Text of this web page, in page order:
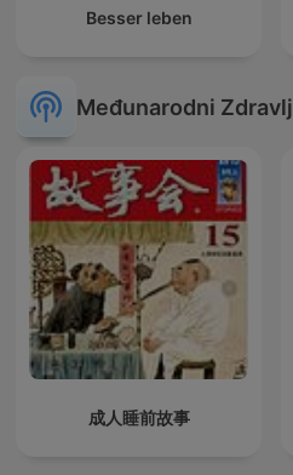
Besser leben
Međunarodni
成人睡前故事